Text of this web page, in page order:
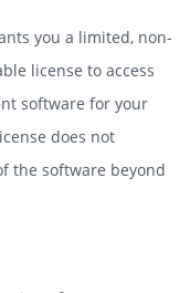
you a limited, non-
license to access
software for your
does not
the software beyond